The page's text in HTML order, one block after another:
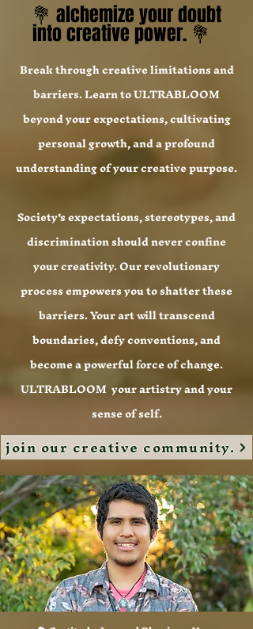
💐 alchemize your doubt
into creative power. 💐
💐 alchemize your doubt
into creative power. 💐
Break through creative limitations and
barriers. Learn to ULTRABLOOM
beyond your expectations, cultivating
personal growth, and a profound
understanding of your creative purpose.
Society's expectations, stereotypes, and
discrimination should never confine
your creativity. Our revolutionary
process empowers you to shatter these
barriers. Your art will transcend
boundaries, defy conventions, and
become a powerful force of change.
ULTRABLOOM your artistry and your
sense of self.
join our creative community.